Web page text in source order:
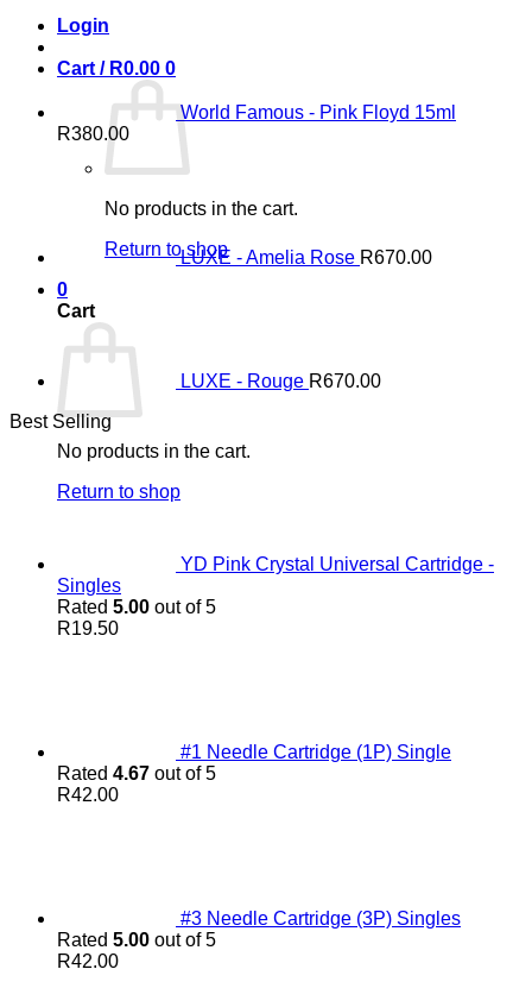
Login
Cart / R0.00 0
No products in the cart.
Return to shop
0
Cart
No products in the cart.
Return to shop
World Famous - Pink Floyd 15ml
R380.00
LUXE - Amelia Rose R670.00
LUXE - Rouge R670.00
Best Selling
YD Pink Crystal Universal Cartridge -
Singles
Rated 5.00 out of 5
R19.50
#1 Needle Cartridge (1P) Single
Rated 4.67 out of 5
R42.00
#3 Needle Cartridge (3P) Singles
Rated 5.00 out of 5
R42.00